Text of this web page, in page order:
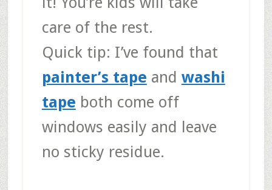
care of the rest.
Quick tip: I’ve found that
painter’s tape and washi
tape both come off
windows easily and leave
no sticky residue.